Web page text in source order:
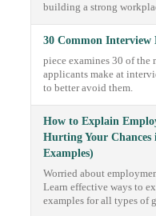
building a strong
30 Common Interview
piece examines 30 of the
applicants make at
to better avoid them.
How to Explain
Hurting Your
Examples)
Worried about
Learn effective ways to
examples for all types of